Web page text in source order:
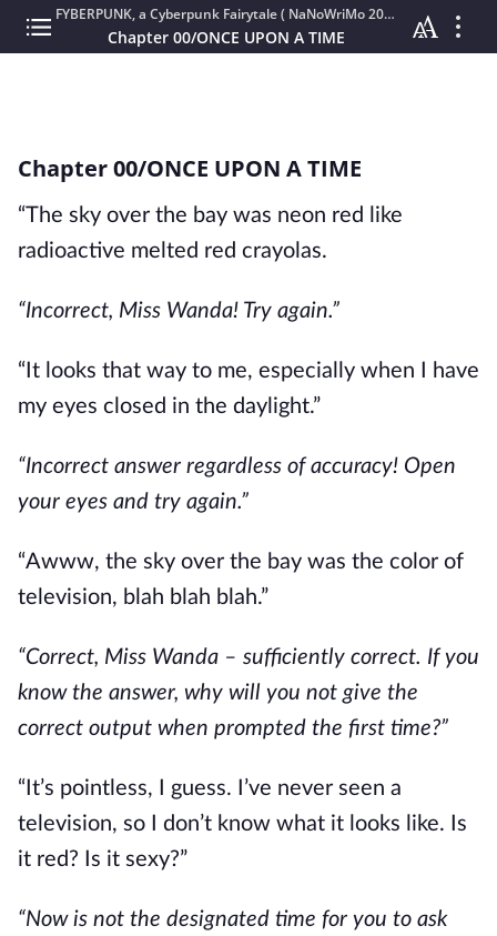
FYBERPUNK, a Cyberpunk Fairytale ( NaNoWriMo 2020 )
Chapter 00/ONCE UPON A TIME
Chapter 00/ONCE UPON A TIME
“The sky over the bay was neon red like
radioactive melted red crayolas.
“Incorrect, Miss Wanda! Try again.”
“It looks that way to me, especially when I have
my eyes closed in the daylight.”
“Incorrect answer regardless of accuracy! Open
your eyes and try again.”
“Awww, the sky over the bay was the color of
television, blah blah blah.”
“Correct, Miss Wanda – sufficiently correct. If you
know the answer, why will you not give the
correct output when prompted the first time?”
“It’s pointless, I guess. I’ve never seen a
television, so I don’t know what it looks like. Is
it red? Is it sexy?”
“Now is not the designated time for you to ask